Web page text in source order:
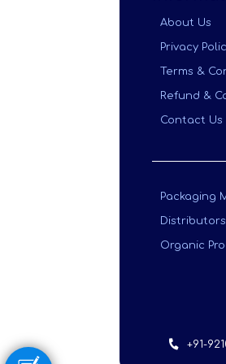
About Us
Privacy
Terms &
Refund &
Contact Us
Packaging
Distributors
Organic
+91-